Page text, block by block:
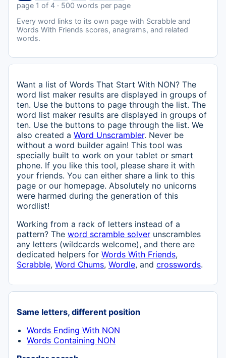
page 1 of 4 · 500 words per page
Every word links to its own page with Scrabble and
Words With Friends scores, anagrams, and related
words.
Want a list of Words That Start With NON? The
word list maker results are displayed in groups of
ten. Use the buttons to page through the list. The
word list maker results are displayed in groups of
ten. Use the buttons to page through the list. We
also created a Word Unscrambler. Never be
without a word builder again! This tool was
specially built to work on your tablet or smart
phone. If you like this tool, please share it with
your friends. You can either share a link to this
page or our homepage. Absolutely no unicorns
were harmed during the generation of this
wordlist!
Working from a rack of letters instead of a
pattern? The word scramble solver unscrambles
any letters (wildcards welcome), and there are
dedicated helpers for Words With Friends,
Scrabble, Word Chums, Wordle, and crosswords.
Same letters, different position
Words Ending With NON
Words Containing NON